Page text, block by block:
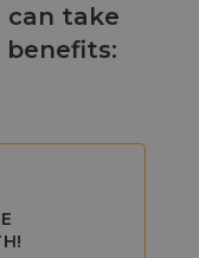
can take